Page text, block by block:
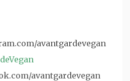
avantgardevegan
avantgardevegan